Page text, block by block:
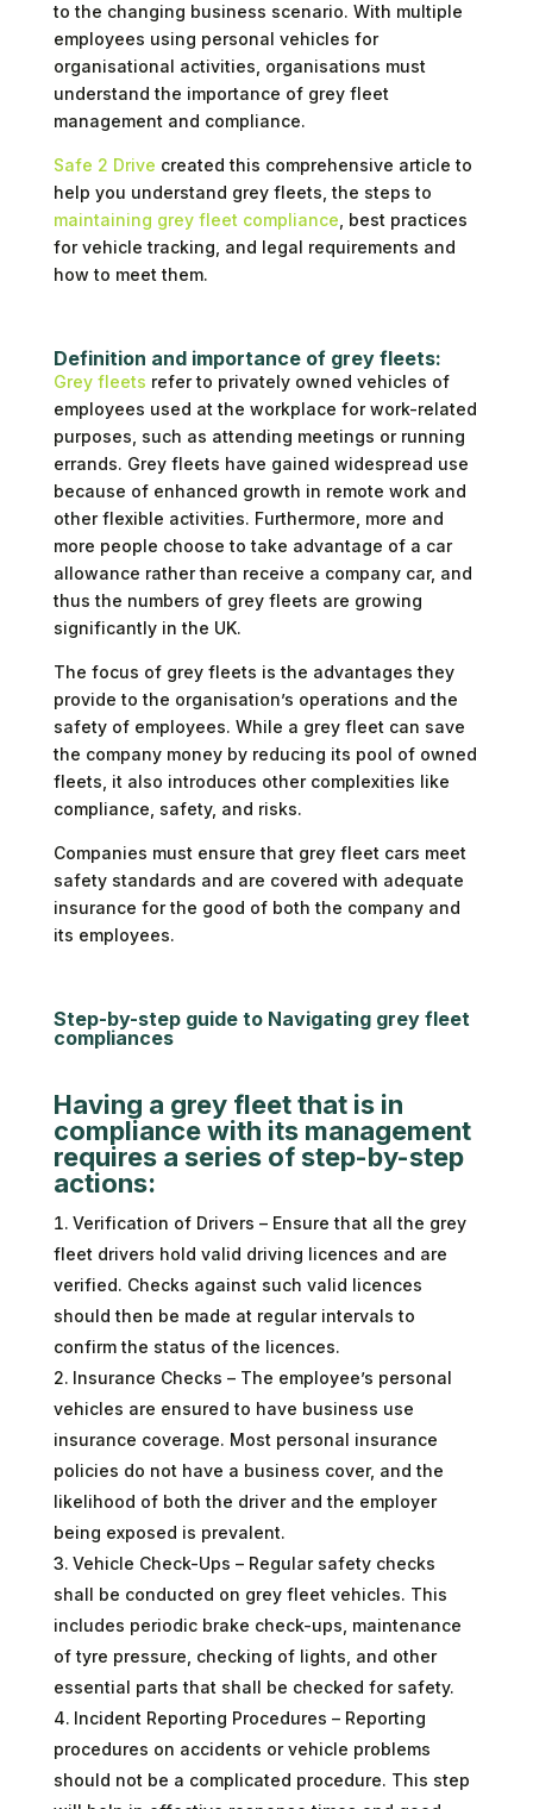
to the changing business scenario. With multiple
employees using personal vehicles for
organisational activities, organisations must
understand the importance of grey fleet
management and compliance.
Safe 2 Drive created this comprehensive article to
help you understand grey fleets, the steps to
maintaining grey fleet compliance , best practices
for vehicle tracking, and legal requirements and
how to meet them.
Definition and importance of grey fleets:
Grey fleets refer to privately owned vehicles of
employees used at the workplace for work-related
purposes, such as attending meetings or running
errands. Grey fleets have gained widespread use
because of enhanced growth in remote work and
other flexible activities. Furthermore, more and
more people choose to take advantage of a car
allowance rather than receive a company car, and
thus the numbers of grey fleets are growing
significantly in the UK.
The focus of grey fleets is the advantages they
provide to the organisation’s operations and the
safety of employees. While a grey fleet can save
the company money by reducing its pool of owned
fleets, it also introduces other complexities like
compliance, safety, and risks.
Companies must ensure that grey fleet cars meet
safety standards and are covered with adequate
insurance for the good of both the company and
its employees.
Step-by-step guide to Navigating grey fleet
compliances
Having a grey fleet that is in
compliance with its management
requires a series of step-by-step
actions:
Verification of Drivers – Ensure that all the grey
fleet drivers hold valid driving licences and are
verified. Checks against such valid licences
should then be made at regular intervals to
confirm the status of the licences.
Insurance Checks – The employee’s personal
vehicles are ensured to have business use
insurance coverage. Most personal insurance
policies do not have a business cover, and the
likelihood of both the driver and the employer
being exposed is prevalent.
Vehicle Check-Ups – Regular safety checks
shall be conducted on grey fleet vehicles. This
includes periodic brake check-ups, maintenance
of tyre pressure, checking of lights, and other
essential parts that shall be checked for safety.
Incident Reporting Procedures – Reporting
procedures on accidents or vehicle problems
should not be a complicated procedure. This step